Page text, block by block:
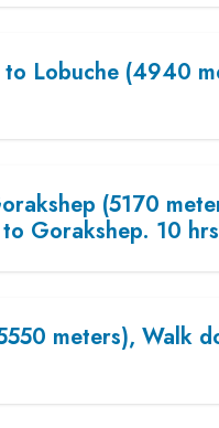
Lobuche (4940
(5170
Gorakshep. 10 hrs
meters), Walk